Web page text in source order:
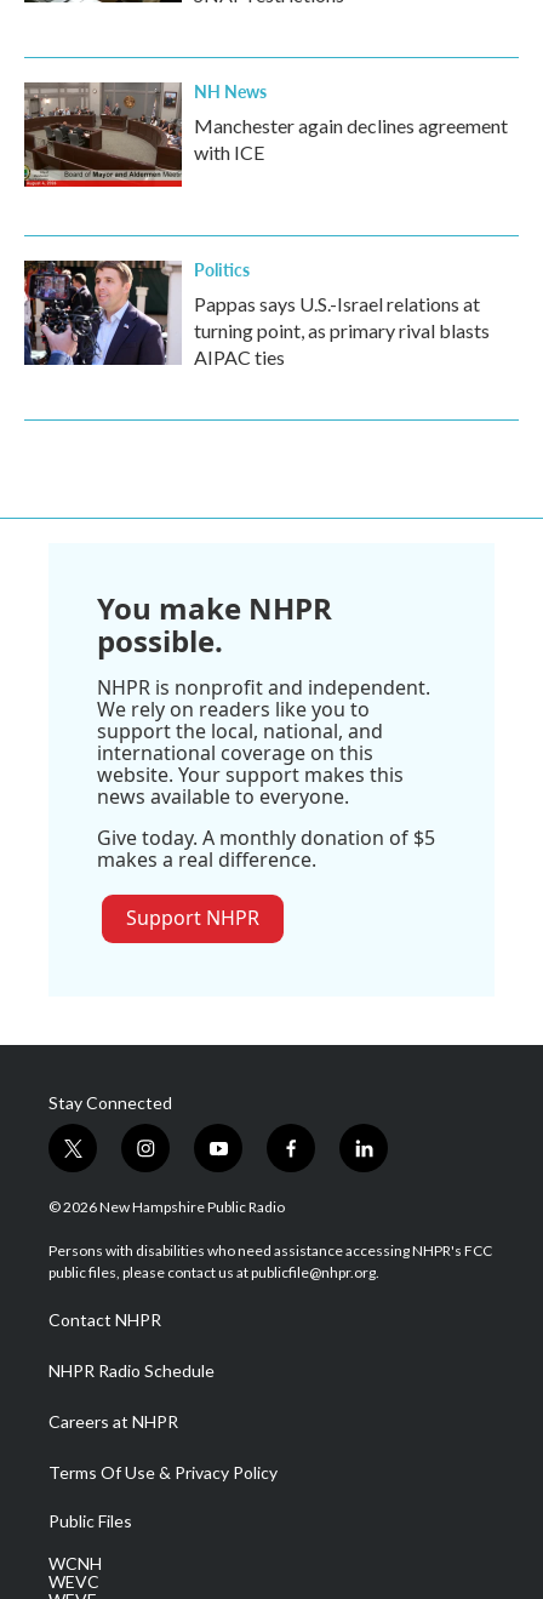
NH News
Manchester again declines agreement
with ICE
Politics
Pappas says U.S.-Israel relations at
turning point, as primary rival blasts
AIPAC ties
You make NHPR
possible.
NHPR is nonprofit and independent.
We rely on readers like you to
support the local, national, and
international coverage on this
website. Your support makes this
news available to everyone.
Give today. A monthly donation of $5
makes a real difference.
Support NHPR
Stay Connected
t
w
i
t
e
i
n
s
a
g
a
m
y
o
u
u
b
f
a
b
o
l
i
e
d
© 2026 New Hampshire Public Radio
Persons with disabilities who need assistance accessing NHPR's FCC
public files, please contact us at publicfile@nhpr.org.
Contact NHPR
NHPR Radio Schedule
Careers at NHPR
Terms Of Use & Privacy Policy
Public Files
WCNH
WEVC